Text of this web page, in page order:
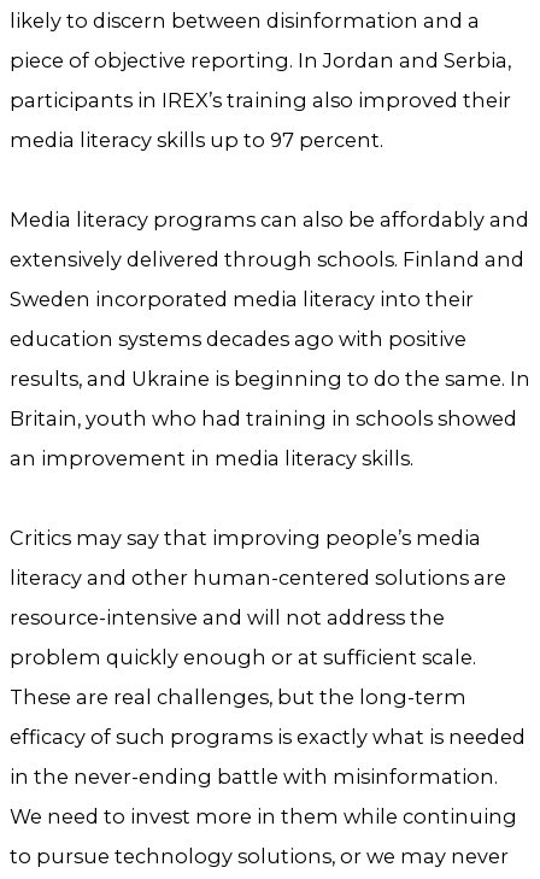
likely to discern between disinformation and a
piece of objective reporting. In Jordan and Serbia,
participants in IREX’s training also improved their
media literacy skills up to 97 percent.
Media literacy programs can also be affordably and
extensively delivered through schools. Finland and
Sweden incorporated media literacy into their
education systems decades ago with positive
results, and Ukraine is beginning to do the same. In
Britain, youth who had training in schools showed
an improvement in media literacy skills.
Critics may say that improving people’s media
literacy and other human-centered solutions are
resource-intensive and will not address the
problem quickly enough or at sufficient scale.
These are real challenges, but the long-term
efficacy of such programs is exactly what is needed
in the never-ending battle with misinformation.
We need to invest more in them while continuing
to pursue technology solutions, or we may never